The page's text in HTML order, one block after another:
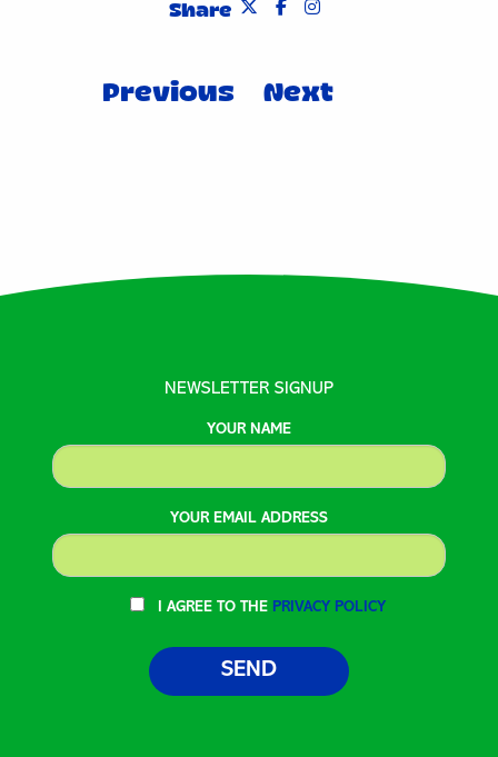
Share
navigationPrevious Next
NEWSLETTER SIGNUP
YOUR NAME
YOUR EMAIL ADDRESS
I AGREE TO THE PRIVACY POLICY